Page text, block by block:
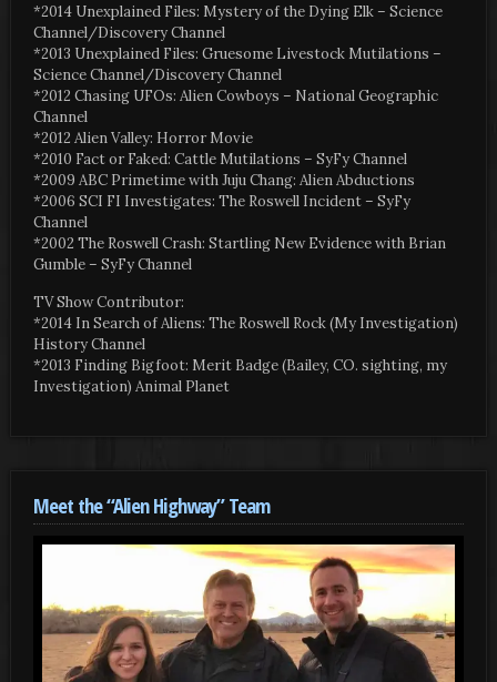
*2014 Unexplained Files: Mystery of the Dying Elk – Science
Channel/Discovery Channel
*2013 Unexplained Files: Gruesome Livestock Mutilations –
Science Channel/Discovery Channel
*2012 Chasing UFOs: Alien Cowboys – National Geographic
Channel
*2012 Alien Valley: Horror Movie
*2010 Fact or Faked: Cattle Mutilations – SyFy Channel
*2009 ABC Primetime with Juju Chang: Alien Abductions
*2006 SCI FI Investigates: The Roswell Incident – SyFy
Channel
*2002 The Roswell Crash: Startling New Evidence with Brian
Gumble – SyFy Channel
TV Show Contributor:
*2014 In Search of Aliens: The Roswell Rock (My Investigation)
History Channel
*2013 Finding Bigfoot: Merit Badge (Bailey, CO. sighting, my
Investigation) Animal Planet
Meet the “Alien Highway” Team